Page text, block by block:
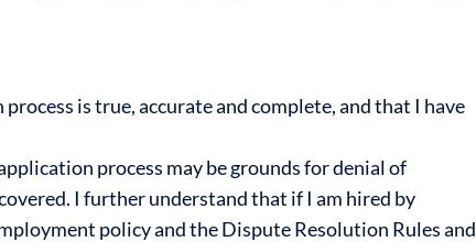
is true, accurate and complete, and that I have
process may be grounds for denial of
I further understand that if I am hired by
policy and the Dispute Resolution Rules and